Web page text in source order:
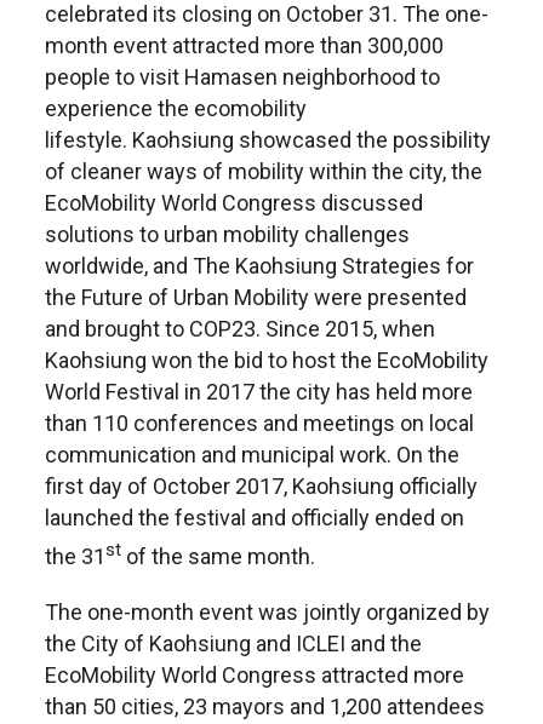
celebrated its closing on October 31. The one-
month event attracted more than 300,000
people to visit Hamasen neighborhood to
experience the ecomobility
lifestyle. Kaohsiung showcased the possibility
of cleaner ways of mobility within the city, the
EcoMobility World Congress discussed
solutions to urban mobility challenges
worldwide, and The Kaohsiung Strategies for
the Future of Urban Mobility were presented
and brought to COP23. Since 2015, when
Kaohsiung won the bid to host the EcoMobility
World Festival in 2017 the city has held more
than 110 conferences and meetings on local
communication and municipal work. On the
first day of October 2017, Kaohsiung officially
launched the festival and officially ended on
the 31stof the same month.
The one-month event was jointly organized by
the City of Kaohsiung and ICLEI and the
EcoMobility World Congress attracted more
than 50 cities, 23 mayors and 1,200 attendees